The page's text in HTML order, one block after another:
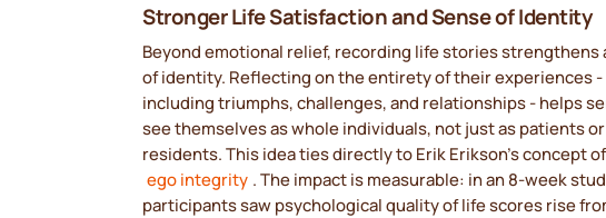
Stronger Life Satisfaction and Sense of Identity
Beyond emotional relief, recording life stories strengthens
of identity. Reflecting on the entirety of their experiences -
including triumphs, challenges, and relationships - helps
see themselves as whole individuals, not just as patients or
residents. This idea ties directly to Erik Erikson's concept of
ego integrity . The impact is measurable: in an 8-week
participants saw psychological quality of life scores rise